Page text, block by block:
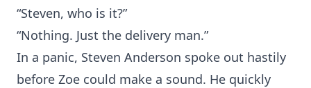
“Steven, who is it?”
“Nothing. Just the delivery man.”
In a panic, Steven Anderson spoke out hastily
before Zoe could make a sound. He quickly